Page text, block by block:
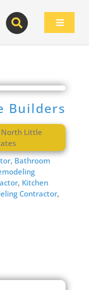
Toggle
Builders
North Little
, Bathroom
, Kitchen
Contractor,